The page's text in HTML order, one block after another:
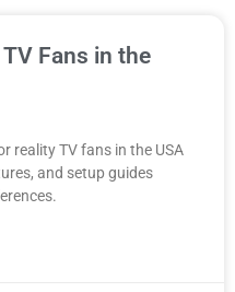
Fans in the
reality TV fans in the USA
and setup guides